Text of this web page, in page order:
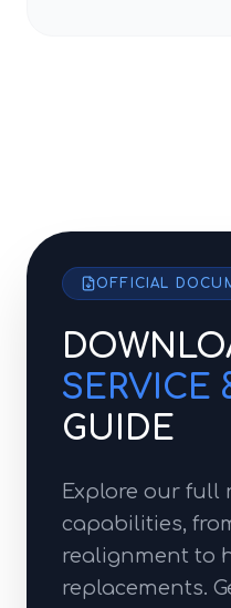
OFFICIAL
SERVICE
GUIDE
Explore our full
capabilities,
realignment to
replacements.